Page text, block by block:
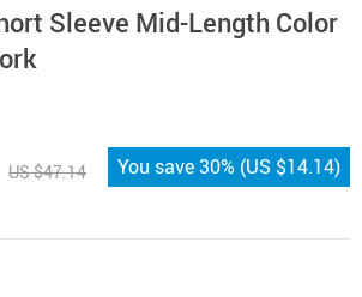
Sleeve Mid-Length Color
US $47.14 You save30% (US $14.14)